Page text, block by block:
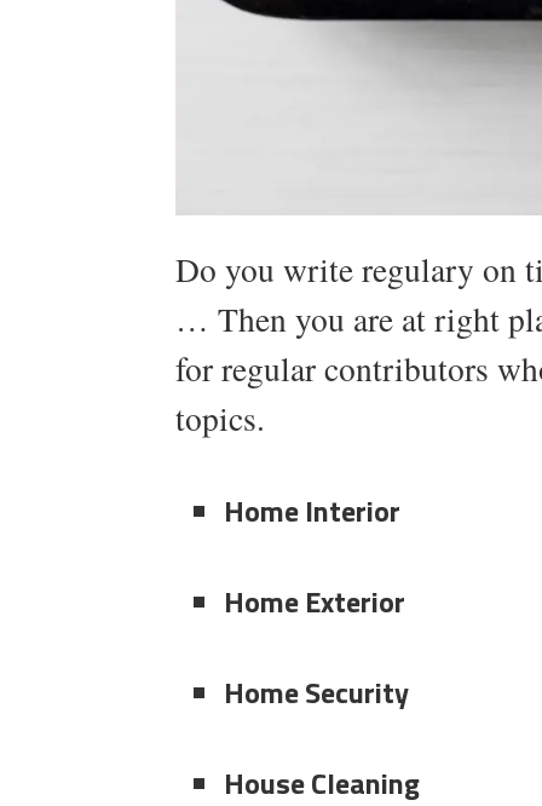
Do you write regulary on
… Then you are at right
for regular contributors
topics.
Home Interior
Home Exterior
Home Security
House Cleaning